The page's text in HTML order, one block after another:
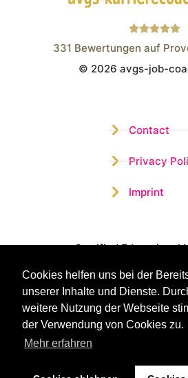
Cookies helfen uns bei der
unserer Inhalte und Dienste.
weitere Nutzung der Webseite
der Verwendung von Cookies zu.
Mehr erfahren
Wistor
331 Bewertungen auf
© 2026 avgs-job-
Contact
Privacy
Imprint
Certified Educational
Benefit now from our more than
experience and our successful